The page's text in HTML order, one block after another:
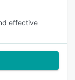
effective